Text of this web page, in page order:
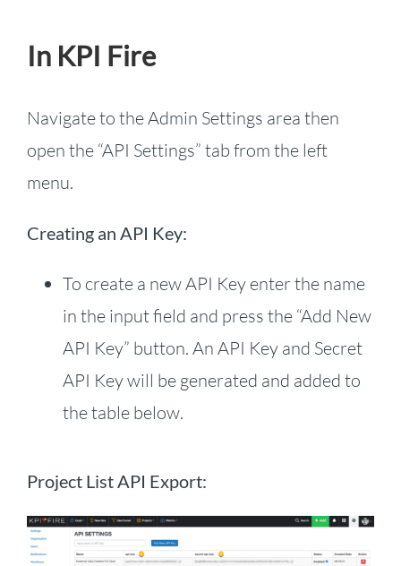
In KPI Fire
Navigate to the Admin Settings area then
open the “API Settings” tab from the left
menu.
Creating an API Key:
To create a new API Key enter the name
in the input field and press the “Add New
API Key” button. An API Key and Secret
API Key will be generated and added to
the table below.
Project List API Export: